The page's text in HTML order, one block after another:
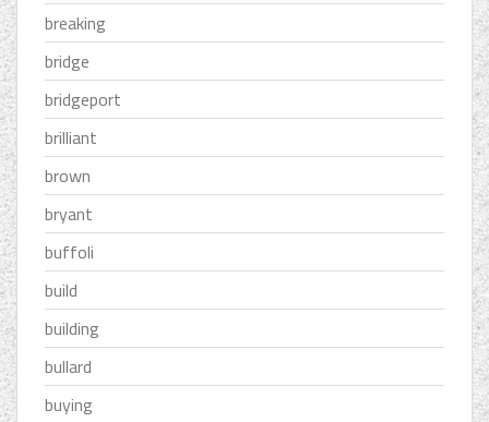
breaking
bridge
bridgeport
brilliant
brown
bryant
buffoli
build
building
bullard
buying